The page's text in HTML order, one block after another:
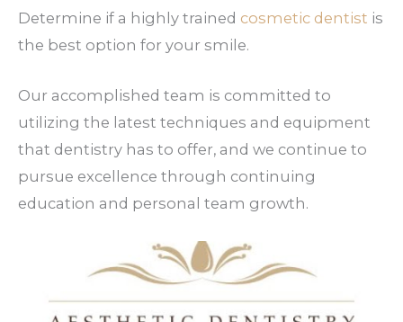
Determine if a highly trained cosmetic dentist is
the best option for your smile.
Our accomplished team is committed to
utilizing the latest techniques and equipment
that dentistry has to offer, and we continue to
pursue excellence through continuing
education and personal team growth.